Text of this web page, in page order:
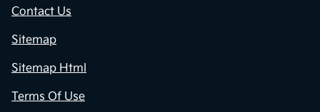
Contact Us
Sitemap
Sitemap Html
Terms Of Use